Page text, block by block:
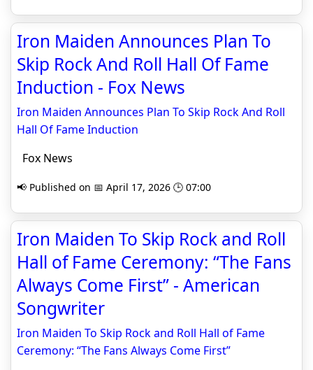
Iron Maiden Announces Plan To
Skip Rock And Roll Hall Of Fame
Induction - Fox News
Iron Maiden Announces Plan To Skip Rock And Roll
Hall Of Fame Induction
Fox News
📢 Published on 📅 April 17, 2026 🕒 07:00
Iron Maiden To Skip Rock and Roll
Hall of Fame Ceremony: “The Fans
Always Come First” - American
Songwriter
Iron Maiden To Skip Rock and Roll Hall of Fame
Ceremony: “The Fans Always Come First”